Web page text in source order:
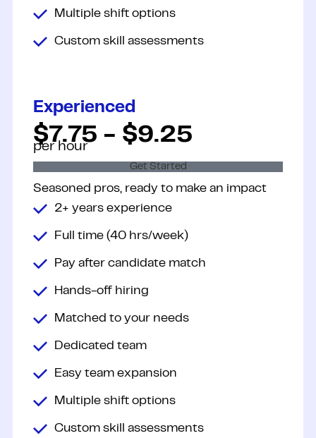
Multiple shift options
Custom skill assessments
Experienced
$7.75 - $9.25
per hour
Get Started
Seasoned pros, ready to make an impact
2+ years experience
Full time (40 hrs/week)
Pay after candidate match
Hands-off hiring
Matched to your needs
Dedicated team
Easy team expansion
Multiple shift options
Custom skill assessments